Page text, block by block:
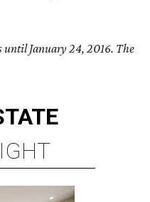
until January 24, 2016. The